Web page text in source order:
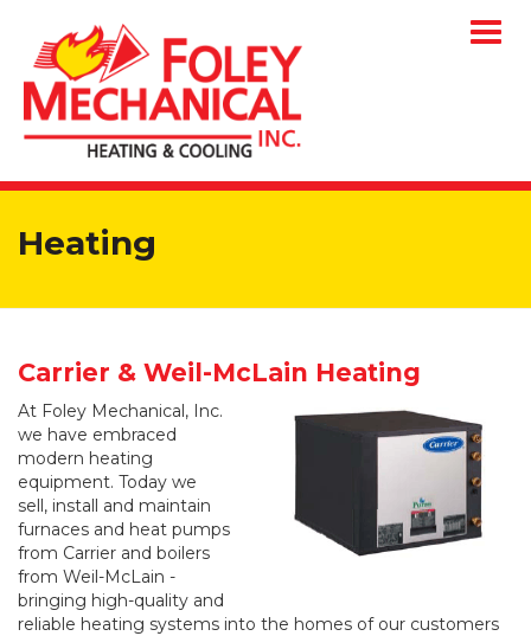
Heating
Carrier & Weil-McLain Heating
At Foley Mechanical, Inc.
we have embraced
modern heating
equipment. Today we
sell, install and maintain
furnaces and heat pumps
from Carrier and boilers
from Weil-McLain -
bringing high-quality and
reliable heating systems into the homes of our customers